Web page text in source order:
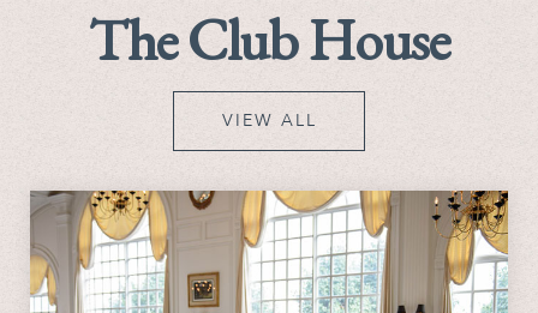
The Club House
VIEW ALL